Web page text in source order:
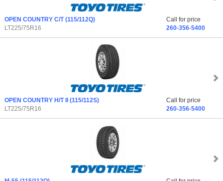
OPEN COUNTRY C/T(115/112Q)
LT225/75R16
Call for price
260-356-5400
OPEN COUNTRY H/T II (115/112S)
LT225/75R16
Call for price
260-356-5400